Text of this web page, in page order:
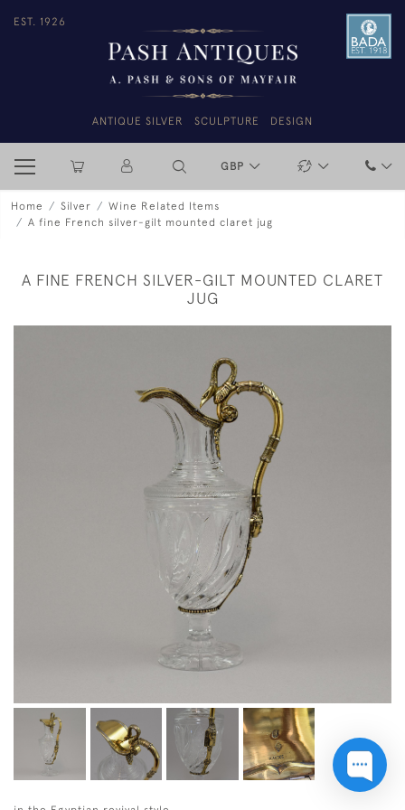
EST. 1926
ANTIQUE SILVER SCULPTURE DESIGN
GBP
Home Silver
Wine Related Items
A fine French silver-gilt mounted claret jug
A FINE FRENCH SILVER-GILT MOUNTED CLARET
JUG